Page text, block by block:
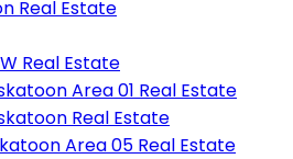
Real Estate
Real Estate
Area 01 Real Estate
Real Estate
Area 05 Real Estate